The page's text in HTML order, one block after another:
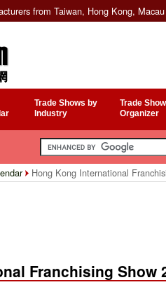
from Taiwan, Hong Kong,
Trade Shows by
Industry
Trade
Organizer
Hong Kong International
Franchising Show